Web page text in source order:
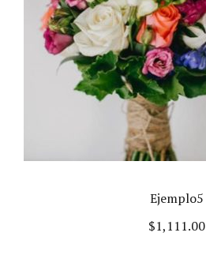
Ejemplo5
$1,111.00